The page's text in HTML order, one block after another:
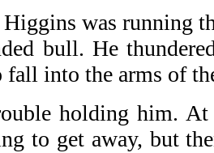
was running
bull. He
into the arms of
holding him.
to get away, but